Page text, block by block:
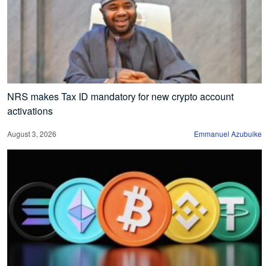
NRS makes Tax ID mandatory for new crypto account
activations
August 3, 2026 Emmanuel Azubuike